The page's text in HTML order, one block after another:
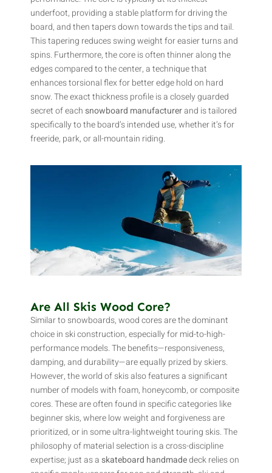
underfoot, providing a stable platform for driving the
board, and then tapers down towards the tips and tail.
This tapering reduces swing weight for easier turns and
spins. Furthermore, the core is often thinner along the
edges compared to the center, a technique that
enhances torsional flex for better edge hold on hard
snow. The exact thickness profile is a closely guarded
secret of eachsnowboard manufacturerand is tailored
specifically to the board’s intended use, whether it’s for
freeride, park, or all-mountain riding.
Are All Skis Wood Core?
Similar to snowboards, wood cores are the dominant
choice in ski construction, especially for mid-to-high-
performance models. The benefits—responsiveness,
damping, and durability—are equally prized by skiers.
However, the world of skis also features a significant
number of models with foam, honeycomb, or composite
cores. These are often found in specific categories like
beginner skis, where low weight and forgiveness are
prioritized, or in some ultra-lightweight touring skis. The
philosophy of material selection is a cross-discipline
expertise; just as askateboard handmadedeck relies on